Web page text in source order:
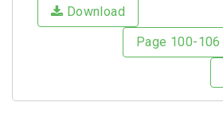
Download
Page 100-106